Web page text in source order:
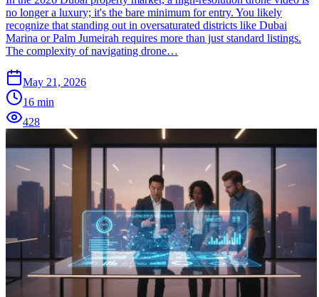
no longer a luxury; it's the bare minimum for entry. You likely
recognize that standing out in oversaturated districts like Dubai
Marina or Palm Jumeirah requires more than just standard listings.
The complexity of navigating drone…
May 21, 2026
16 min
428